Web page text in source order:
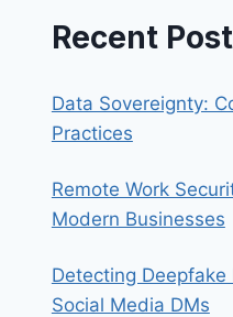
Recent
Data Sovereignty:
Practices
Remote Work
Modern Businesses
Detecting Deepfake
Social Media DMs